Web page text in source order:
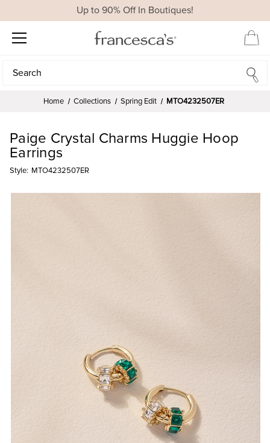
Up to 90% Off In Boutiques!
Search
Search
Home Collections Spring Edit MTO4232507ER
Paige Crystal Charms Huggie Hoop
Earrings
Style: MTO4232507ER